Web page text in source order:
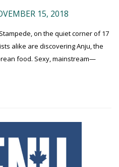
15, 2018
on the quiet corner of 17
alike are discovering Anju, the
food. Sexy, mainstream—